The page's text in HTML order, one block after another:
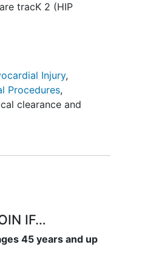
, and stroke),
pain, and quality
tracK 2 (HIP
Injury,
Procedures,
clearance and
IF…
45 years and up